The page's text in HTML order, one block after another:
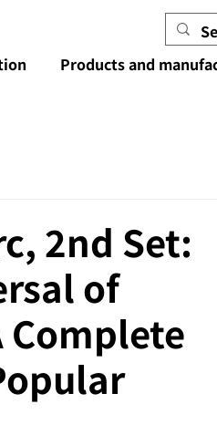
Products and
2nd Set:
of